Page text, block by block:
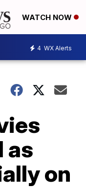
WATCH NOW
4 WX Alerts
as
on